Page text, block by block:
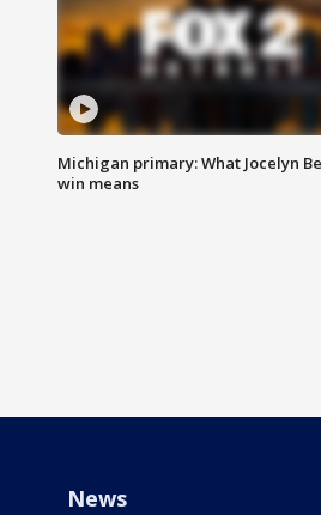
Michigan primary: What Jocelyn
win means
News